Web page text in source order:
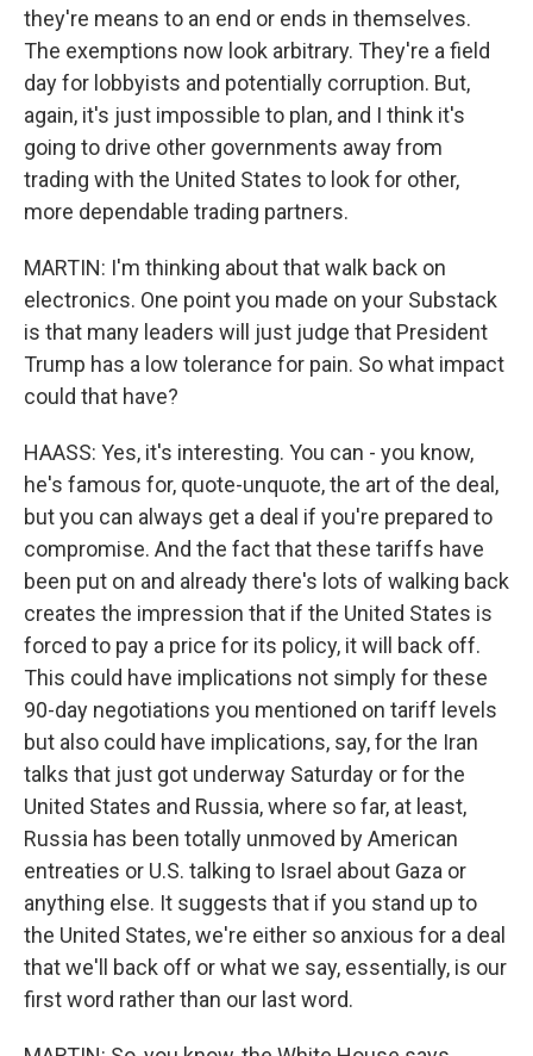
they're means to an end or ends in themselves.
The exemptions now look arbitrary. They're a field
day for lobbyists and potentially corruption. But,
again, it's just impossible to plan, and I think it's
going to drive other governments away from
trading with the United States to look for other,
more dependable trading partners.
MARTIN: I'm thinking about that walk back on
electronics. One point you made on your Substack
is that many leaders will just judge that President
Trump has a low tolerance for pain. So what impact
could that have?
HAASS: Yes, it's interesting. You can - you know,
he's famous for, quote-unquote, the art of the deal,
but you can always get a deal if you're prepared to
compromise. And the fact that these tariffs have
been put on and already there's lots of walking back
creates the impression that if the United States is
forced to pay a price for its policy, it will back off.
This could have implications not simply for these
90-day negotiations you mentioned on tariff levels
but also could have implications, say, for the Iran
talks that just got underway Saturday or for the
United States and Russia, where so far, at least,
Russia has been totally unmoved by American
entreaties or U.S. talking to Israel about Gaza or
anything else. It suggests that if you stand up to
the United States, we're either so anxious for a deal
that we'll back off or what we say, essentially, is our
first word rather than our last word.